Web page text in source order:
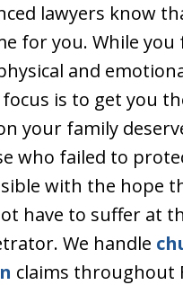
lawyers know
for you. While you
and
is to get you
your family
who failed to
with the hope
have to suffer at
We handle
claims throughout